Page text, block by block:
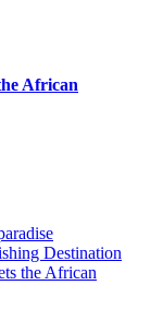
African
Destination
the African